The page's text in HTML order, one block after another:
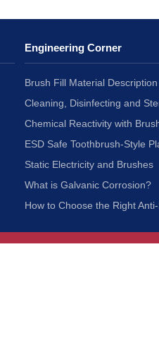
Engineering Corner
Brush Fill Material Description
Cleaning, Disinfecting and
Chemical Reactivity with
ESD Safe Toothbrush-Style
Static Electricity and Brushes
What is Galvanic Corrosion?
How to Choose the Right